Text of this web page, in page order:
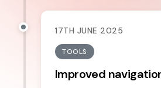
17TH JUNE 2025
TOOLS
Improved